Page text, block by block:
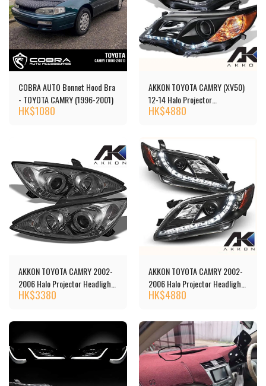
COBRA AUTO Bonnet Hood Bra
- TOYOTA CAMRY (1996-2001)
HK$1080
AKKON TOYOTA CAMRY (XV50)
12-14 Halo Projector
Headlights 頭燈 [‎TCAM12-
HK$4880
AKKON TOYOTA CAMRY 2002-
2006 Halo Projector Headlights
頭燈[‎‎TCAM02-HL-C]
HK$3380
AKKON TOYOTA CAMRY 2002-
2006 Halo Projector Headlights
頭燈[‎‎5-444-TCAM07-DRL-BK]
HK$4880